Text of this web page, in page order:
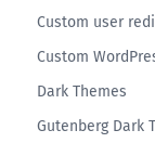
Custom user
Custom
Dark Themes
Gutenberg Dark